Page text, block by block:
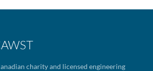
charity and licensed engineering